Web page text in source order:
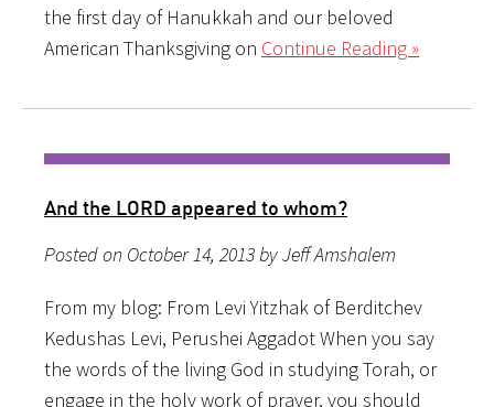
the first day of Hanukkah and our beloved
American Thanksgiving on Continue Reading »
And the LORD appeared to whom?
Posted on October 14, 2013 by Jeff Amshalem
From my blog: From Levi Yitzhak of Berditchev
Kedushas Levi, Perushei Aggadot When you say
the words of the living God in studying Torah, or
engage in the holy work of prayer, you should